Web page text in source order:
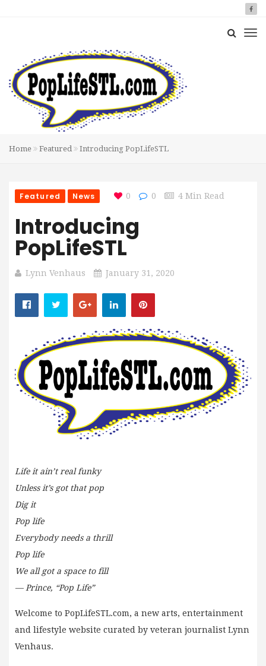
Home Featured Introducing PopLifeSTL
Featured News 0 0 4 Min Read
Introducing
PopLifeSTL
Lynn Venhaus January 31, 2020
Life it ain’t real funky
Unless it’s got that pop
Dig it
Pop life
Everybody needs a thrill
Pop life
We all got a space to fill
— Prince, “Pop Life”
Welcome to PopLifeSTL.com, a new arts, entertainment
and lifestyle website curated by veteran journalist Lynn
Venhaus.